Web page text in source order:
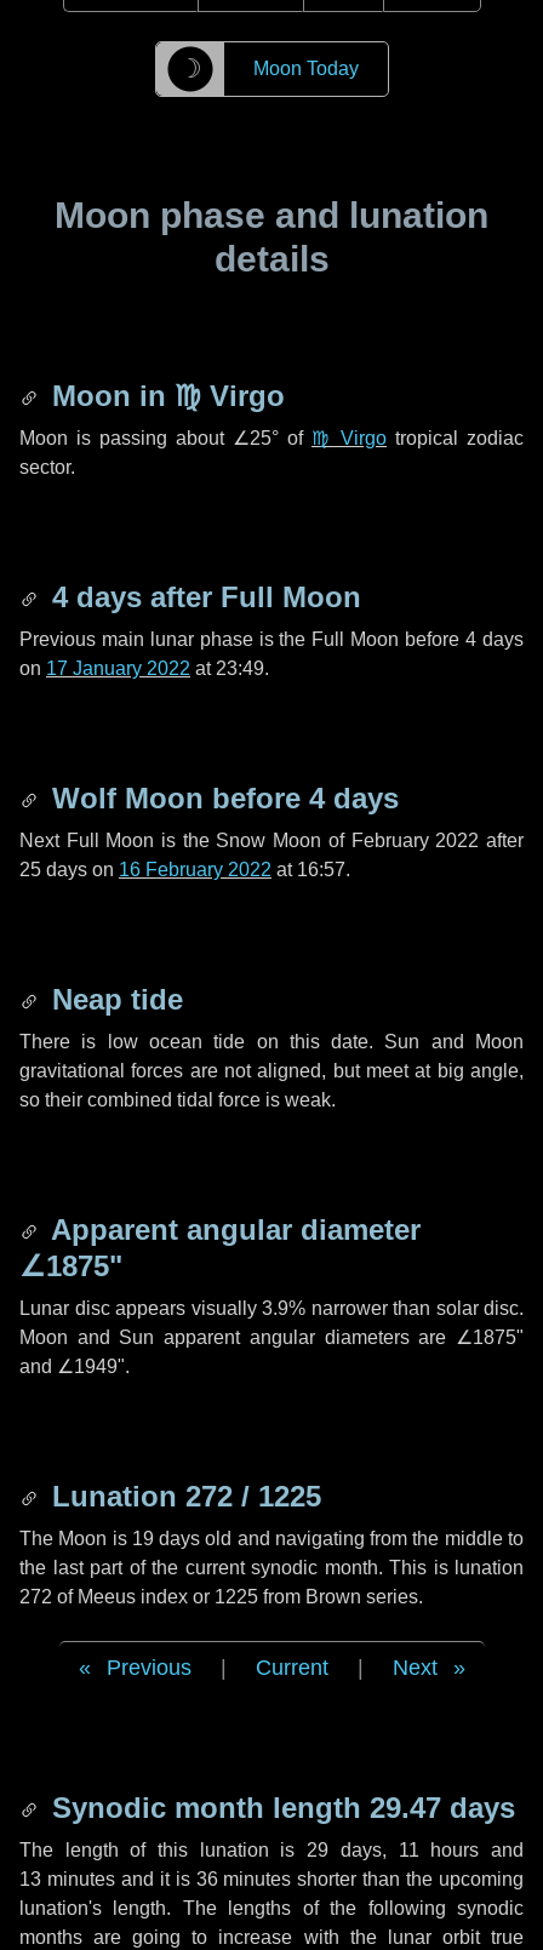
☽ Moon Today
Moon phase and lunation
details
Moon in ♍ Virgo
Moon is passing about ∠25° of ♍ Virgo tropical zodiac
sector.
4 days after Full Moon
Previous main lunar phase is the Full Moon before4 days
on 17 January 2022 at 23:49.
Wolf Moon before 4 days
Next Full Moon is the Snow Moon of February 2022 after
25 days on 16 February 2022 at 16:57.
Neap tide
There is low ocean tide on this date. Sun and Moon
gravitational forces are not aligned, but meet at big angle,
so their combined tidal force is weak.
Apparent angular diameter
∠1875"
Lunar disc appears visually 3.9% narrower than solar disc.
Moon and Sun apparent angular diameters are ∠1875"
and ∠1949".
Lunation 272 / 1225
The Moon is 19 days old and navigating from the middle to
the last part of the current synodic month. This is lunation
272 of Meeus index or 1225 from Brown series.
Previous Current Next
Synodic month length 29.47 days
The length of this lunation is 29 days, 11 hours and
13 minutesand it is 36 minutes shorter than the upcoming
lunation's length. The lengths of the following synodic
months are going to increase with the lunar orbit true